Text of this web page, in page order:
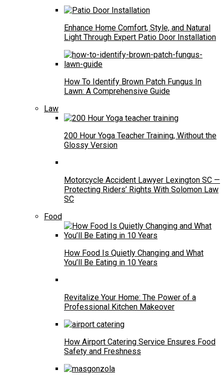
Enhance Home Comfort, Style, and Natural
Light Through Expert Patio Door Installation
How To Identify Brown Patch Fungus In
Lawn: A Comprehensive Guide
Law
200 Hour Yoga Teacher Training, Without the
Glossy Version
Motorcycle Accident Lawyer Lexington SC —
Protecting Riders’ Rights With Solomon Law
SC
Food
How Food Is Quietly Changing and What
You’ll Be Eating in 10 Years
Revitalize Your Home: The Power of a
Professional Kitchen Makeover
How Airport Catering Service Ensures Food
Safety and Freshness